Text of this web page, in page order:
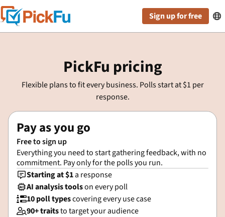
Sign up for free 
PickFu pricing
Flexible plans to fit every business. Polls start at $1 per
response.
Pay as you go
Free to sign up
Everything you need to start gathering feedback, with no
commitment. Pay only for the polls you run.
Starting at $1a response
AI analysis toolson every poll
10 poll typescovering every use case
90+ traitsto target your audience